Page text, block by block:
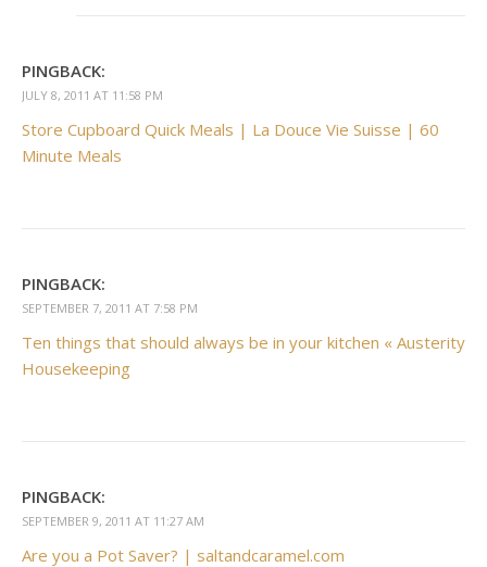
PINGBACK:
JULY 8, 2011 AT 11:58 PM
Store Cupboard Quick Meals | La Douce Vie Suisse | 60
Minute Meals
PINGBACK:
SEPTEMBER 7, 2011 AT 7:58 PM
Ten things that should always be in your kitchen « Austerity
Housekeeping
PINGBACK:
SEPTEMBER 9, 2011 AT 11:27 AM
Are you a Pot Saver? | saltandcaramel.com